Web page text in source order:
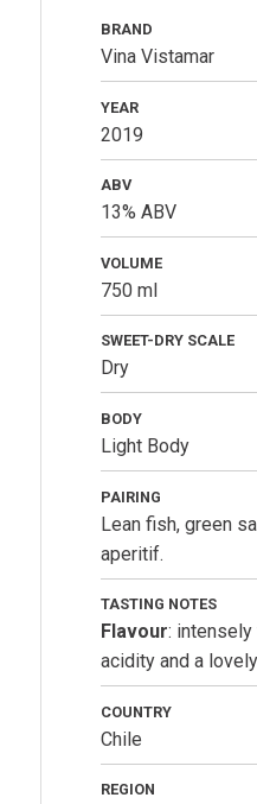
BRAND
Vina Vistamar
YEAR
2019
ABV
13% ABV
VOLUME
750 ml
SWEET-DRY SCALE
Dry
BODY
Light Body
PAIRING
Lean fish, green
aperitif.
TASTING NOTES
Flavour:
acidity and a
COUNTRY
Chile
REGION